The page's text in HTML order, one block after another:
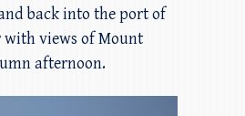
back into the port of
views of Mount
afternoon.